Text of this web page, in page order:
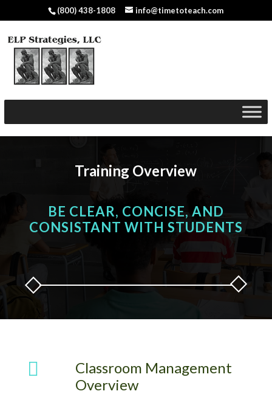
(800) 438-1808 info@timetoteach.com
Training Overview
BE CLEAR, CONCISE, AND
CONSISTANT WITH STUDENTS

Classroom Management
Overview